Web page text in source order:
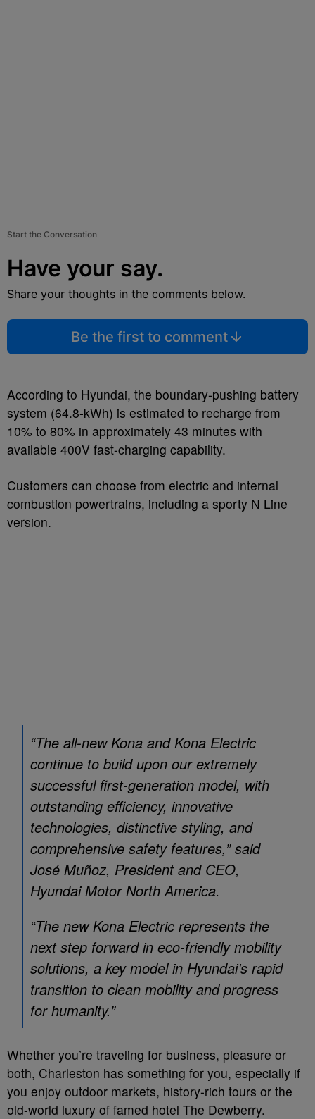
Start the Conversation
Have your say.
Share your thoughts in the comments below.
Be the first to comment
According to Hyundai, the boundary-pushing battery
system (64.8-kWh) is estimated to recharge from
10% to 80% in approximately 43 minutes with
available 400V fast-charging capability.
Customers can choose from electric and internal
combustion powertrains, including a sporty N Line
version.
“The all-new Kona and Kona Electric
continue to build upon our extremely
successful first-generation model, with
outstanding efficiency, innovative
technologies, distinctive styling, and
comprehensive safety features,” said
José Muñoz, President and CEO,
Hyundai Motor North America.
“The new Kona Electric represents the
next step forward in eco-friendly mobility
solutions, a key model in Hyundai’s rapid
transition to clean mobility and progress
for humanity.”
Whether you’re traveling for business, pleasure or
both, Charleston has something for you, especially if
you enjoy outdoor markets, history-rich tours or the
old-world luxury of famed hotel The Dewberry.